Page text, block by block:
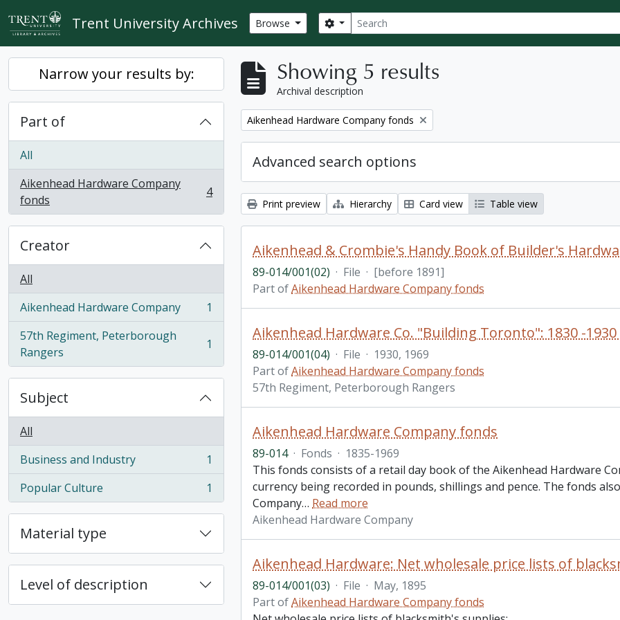
Skip to main content
Trent University Archives Browse Search
Search options
Narrow your results by:
Part of
All
Aikenhead Hardware Company
fonds
, 4 results 4
Creator
All
Aikenhead Hardware Company
, 1 results
1
57th Regiment, Peterborough
Rangers
, 1 results 1
Subject
All
Business and Industry
, 1 results
1
Popular Culture
, 1 results 1
Material type
Level of description
Showing 5 results
Archival description
Remove filter:
Aikenhead Hardware Company fonds
Advanced search options
Print preview Hierarchy Card view Table view
Aikenhead & Crombie's Handy Book of Builder's
89-014/001(02) · File · [before 1891]
Part ofAikenhead Hardware Company fonds
89-014/001(04) · File · 1930, 1969
Part ofAikenhead Hardware Company fonds
57th Regiment, Peterborough Rangers
Aikenhead Hardware Company fonds
89-014 · Fonds · 1835-1969
This fonds consists of a retail day book of the Aikenhead Hardware
currency being recorded in pounds, shillings and pence. The fonds
Company… Read more
Aikenhead Hardware Company
89-014/001(03) · File · May, 1895
Part ofAikenhead Hardware Company fonds